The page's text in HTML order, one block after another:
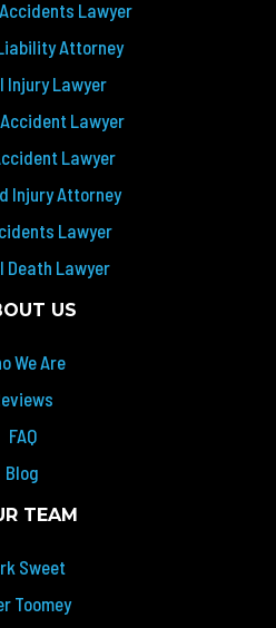
Lawyer
Attorney
Injury Lawyer
Lawyer
Lawyer
Injury Attorney
Lawyer
Death Lawyer
US
We Are
FAQ
Blog
TEAM
Sweet
Toomey